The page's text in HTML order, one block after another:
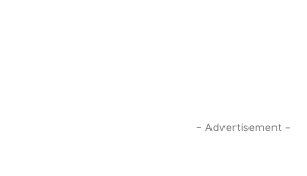
- Advertisement -